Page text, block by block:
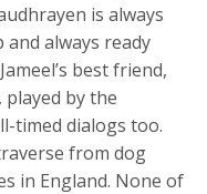
is always
always ready
best friend,
by the
timed dialogs too.
from dog
in England. None of